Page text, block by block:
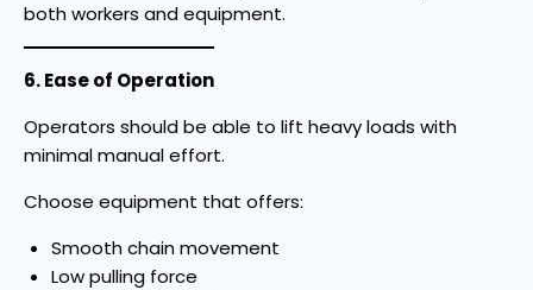
both workers and equipment.
6. Ease of Operation
Operators should be able to lift heavy loads with
minimal manual effort.
Choose equipment that offers:
Smooth chain movement
Low pulling force